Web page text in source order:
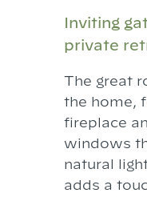
Inviting
private
The great
the home,
fireplace
windows
natural
adds a